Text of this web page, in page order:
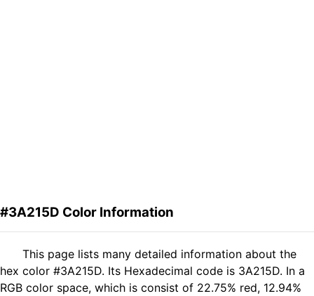
#3A215D Color Information
This page lists many detailed information about the
hex color #3A215D. Its Hexadecimal code is 3A215D. In a
RGB color space, which is consist of 22.75% red, 12.94%